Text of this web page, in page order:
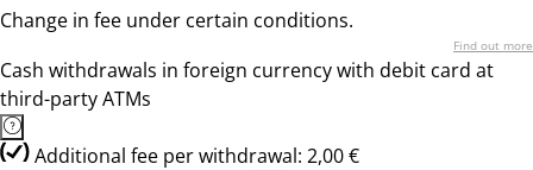
Change in fee under certain conditions.
Find out more
Cash withdrawals in foreign currency with debit card at
third-party ATMs
Additional fee per withdrawal: 2,00 €